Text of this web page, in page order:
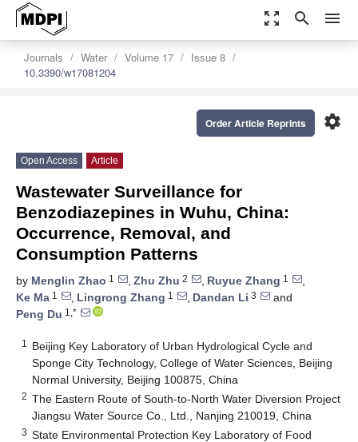
zoom_out_map search menu
Journals Water Volume 17
Issue 8
10.3390/w17081204
settings
Order Article Reprints
Open Access Article
Wastewater Surveillance for
Benzodiazepines in Wuhu, China:
Occurrence, Removal, and
Consumption Patterns
by Menglin Zhao 1 , Zhu Zhu 2 , Ruyue Zhang 1
,
Ke Ma 1 , Lingrong Zhang 1 , Dandan Li 3
and
Peng Du 1,*
1
Beijing Key Laboratory of Urban Hydrological Cycle and
Sponge City Technology, College of Water Sciences, Beijing
Normal University, Beijing 100875, China
2 The Eastern Route of South-to-North Water Diversion Project
Jiangsu Water Source Co., Ltd., Nanjing 210019, China
3 State Environmental Protection Key Laboratory of Food